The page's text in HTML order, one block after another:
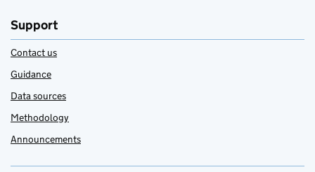
Support
Contact us
Guidance
Data sources
Methodology
Announcements